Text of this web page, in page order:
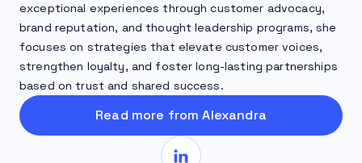
exceptional experiences through customer advocacy,
brand reputation, and thought leadership programs, she
focuses on strategies that elevate customer voices,
strengthen loyalty, and foster long-lasting partnerships
based on trust and shared success.
Read more from Alexandra